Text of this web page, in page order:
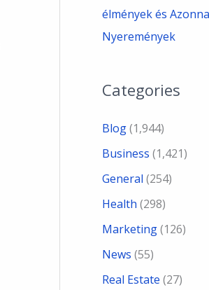
élmények és
Nyeremények
Categories
Blog(1,944)
Business (1,421)
General (254)
Health (298)
Marketing(126)
News (55)
Real Estate (27)